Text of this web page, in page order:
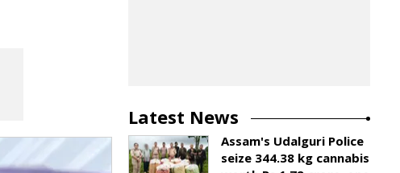
Latest News
Assam's Udalguri Police
seize 344.38 kg cannabis